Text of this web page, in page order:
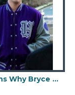
13 Reasons Why Bryce Walker Varsity Jacket